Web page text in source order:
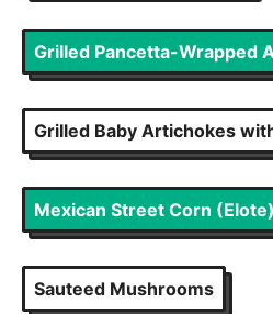
Grilled Pancetta-Wrapped
Grilled Baby Artichokes
Mexican Street Corn (Elote)
Sauteed Mushrooms